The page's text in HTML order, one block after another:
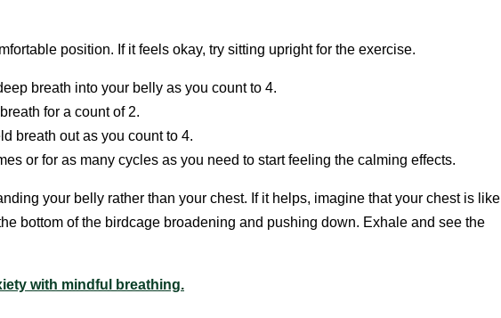
position. If it feels okay, try sitting upright for the exercise.
breath into your belly as you count to 4.
for a count of 2.
breath out as you count to 4.
or for as many cycles as you need to start feeling the calming effects.
your belly rather than your chest. If it helps, imagine that your chest is like
bottom of the birdcage broadening and pushing down. Exhale and see the
with mindful breathing.